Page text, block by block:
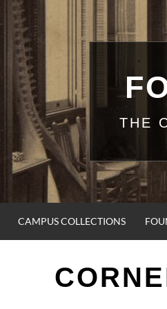
THE
CAMPUS COLLECTIONS